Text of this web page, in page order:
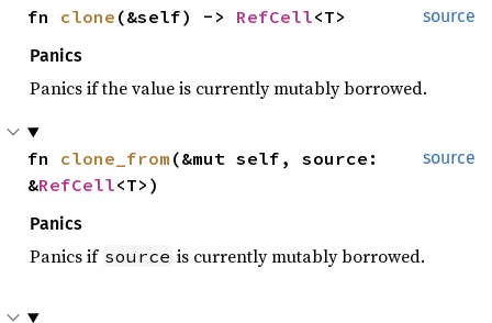
source
fn clone (&self) -> RefCell<T>
Panics
Panics if the value is currently mutably borrowed.
source
fn clone_from (&mut self, source:
&RefCell<T>)
Panics
Panics if source is currently mutably borrowed.